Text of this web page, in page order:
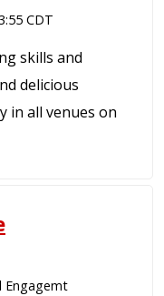
CDT
skills and
delicious
in all venues on
Engagemt